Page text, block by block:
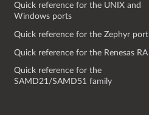
Quick reference for the UNIX and
Windows ports
Quick reference for the Zephyr port
Quick reference for the Renesas RA
Quick reference for the
SAMD21/SAMD51 family